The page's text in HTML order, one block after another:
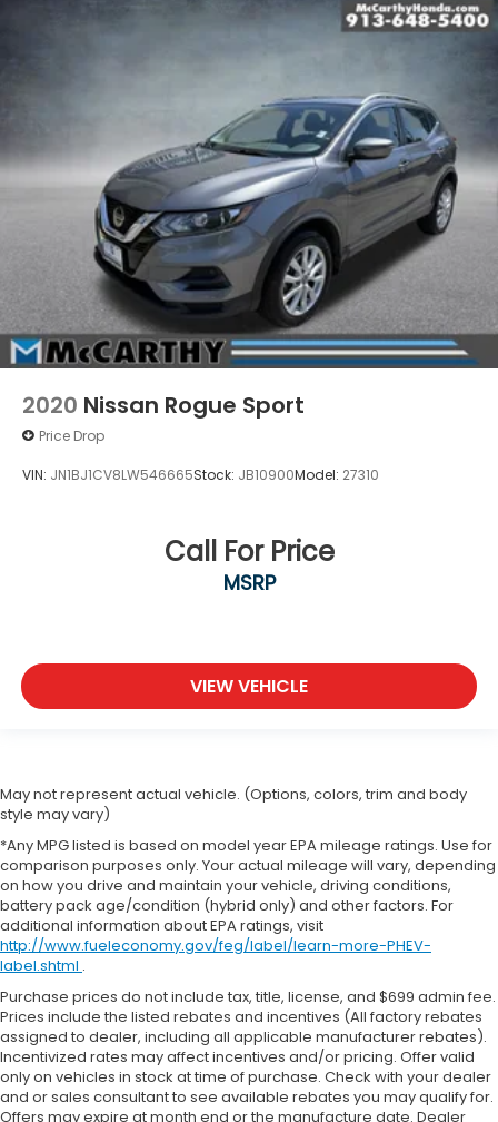
2020 Nissan Rogue Sport
Price Drop
VIN: JN1BJ1CV8LW546665Stock: JB10900Model: 27310
Call For Price
MSRP
VIEW VEHICLE
May not represent actual vehicle. (Options, colors, trim and body
style may vary)
*Any MPG listed is based on model year EPA mileage ratings. Use for
comparison purposes only. Your actual mileage will vary, depending
on how you drive and maintain your vehicle, driving conditions,
battery pack age/condition (hybrid only) and other factors. For
additional information about EPA ratings, visit
http://www.fueleconomy.gov/feg/label/learn-more-PHEV-
label.shtml .
Purchase prices do not include tax, title, license, and $699 admin fee.
Prices include the listed rebates and incentives (All factory rebates
assigned to dealer, including all applicable manufacturer rebates).
Incentivized rates may affect incentives and/or pricing. Offer valid
only on vehicles in stock at time of purchase. Check with your dealer
and or sales consultant to see available rebates you may qualify for.
Offers may expire at month end or the manufacture date. Dealer